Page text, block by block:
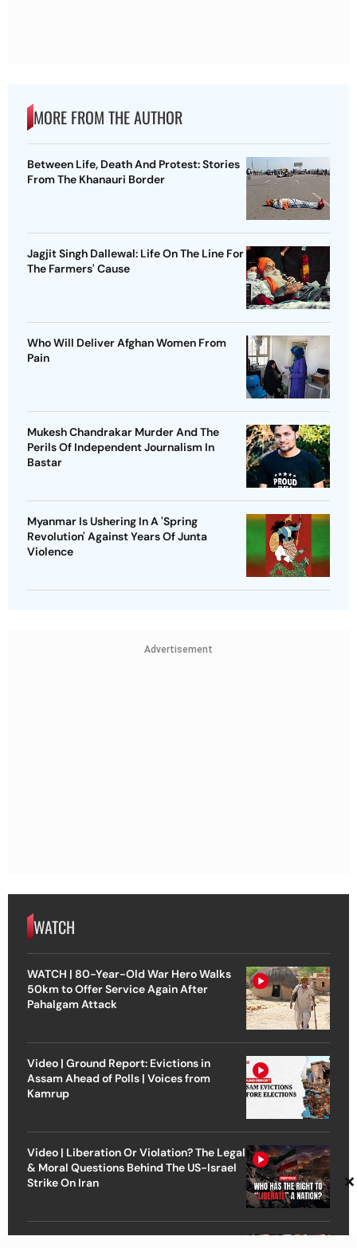
MORE FROM THE AUTHOR
Between Life, Death And Protest: Stories
From The Khanauri Border
Jagjit Singh Dallewal: Life On The Line For
The Farmers' Cause
Who Will Deliver Afghan Women From
Pain
Mukesh Chandrakar Murder And The
Perils Of Independent Journalism In
Bastar
Myanmar Is Ushering In A 'Spring
Revolution' Against Years Of Junta
Violence
Advertisement
WATCH
WATCH | 80-Year-Old War Hero Walks
50km to Offer Service Again After
Pahalgam Attack
Video | Ground Report: Evictions in
Assam Ahead of Polls | Voices from
Kamrup
Video | Liberation Or Violation? The Legal
& Moral Questions Behind The US-Israel
Strike On Iran
×